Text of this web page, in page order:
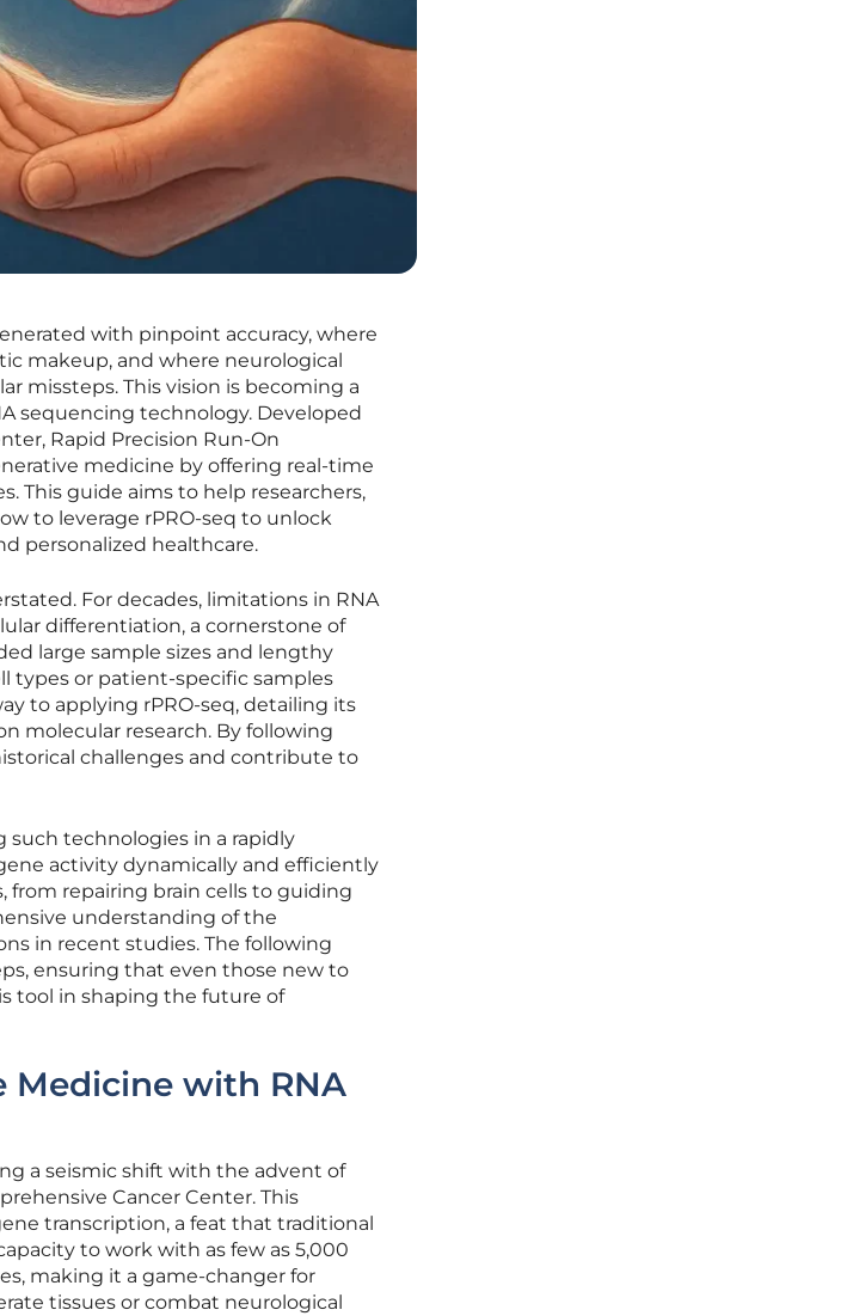
with pinpoint accuracy, where
makeup, and where neurological
missteps. This vision is becoming a
sequencing technology. Developed
Rapid Precision Run-On
medicine by offering real-time
This guide aims to help researchers,
to leverage rPRO-seq to unlock
personalized healthcare.
For decades, limitations in RNA
differentiation, a cornerstone of
large sample sizes and lengthy
types or patient-specific samples
to applying rPRO-seq, detailing its
molecular research. By following
challenges and contribute to
such technologies in a rapidly
activity dynamically and efficiently
from repairing brain cells to guiding
understanding of the
in recent studies. The following
ensuring that even those new to
tool in shaping the future of
Medicine with RNA
a seismic shift with the advent of
Cancer Center. This
transcription, a feat that traditional
to work with as few as 5,000
making it a game-changer for
tissues or combat neurological